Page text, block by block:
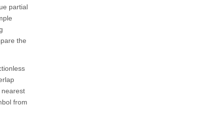
partial
the
nearest
from